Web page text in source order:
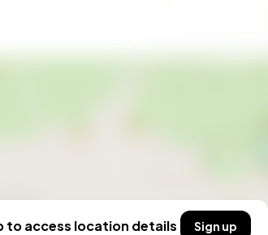
outdoor adventures, or a place to
atmosphere and possibilities
to access location details Sign up